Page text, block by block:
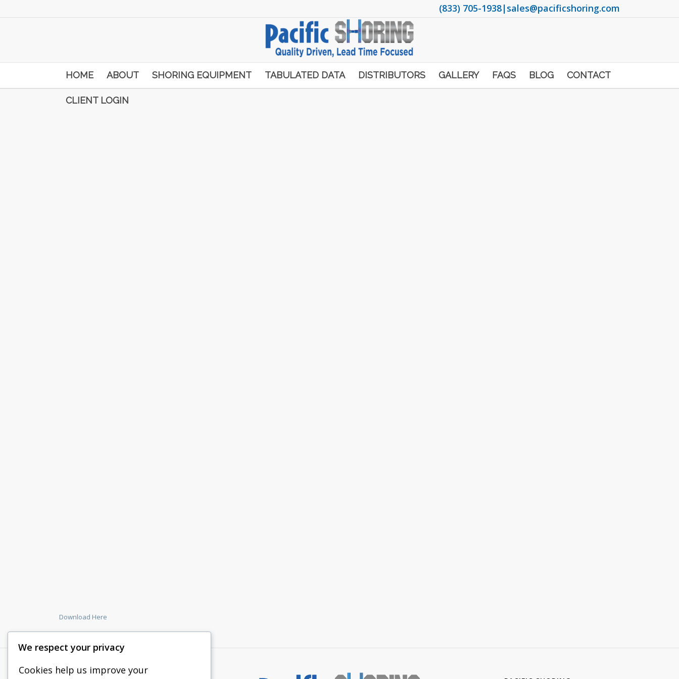
(833) 705-1938|sales@pacificshoring.com
HOME ABOUT SHORING EQUIPMENT TABULATED DATA DISTRIBUTORS GALLERY FAQS BLOG CONTACT
CLIENT LOGIN
Download Here
We respect your privacy
Cookies help us improve your